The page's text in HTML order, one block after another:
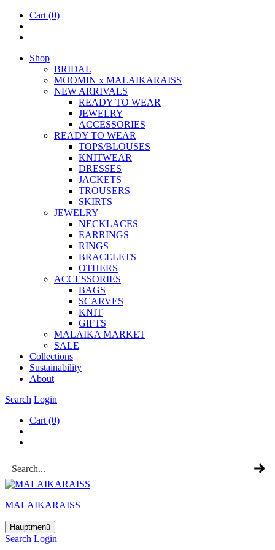
Cart (0)
Shop
BRIDAL
MOOM­IN x MALAIKARAISS
NEW ARRIVALS
READY TO WEAR
JEW­ELRY
ACCESSOR­IES
READY TO WEAR
TOPS/BLOUSES
KNIT­WEAR
DRESSES
JACK­ETS
TROUSERS
SKIRTS
JEW­ELRY
NECK­LACES
EAR­RINGS
RINGS
BRACE­LETS
OTH­ERS
ACCESSOR­IES
BAGS
SCARVES
KNIT
GIFTS
MALAIKA MAR­KET
SALE
Col­lec­tions
Sus­tain­ab­il­ity
About
Search Login
Cart (0)
MALAIKARAISS
Hauptmenü
Search Login